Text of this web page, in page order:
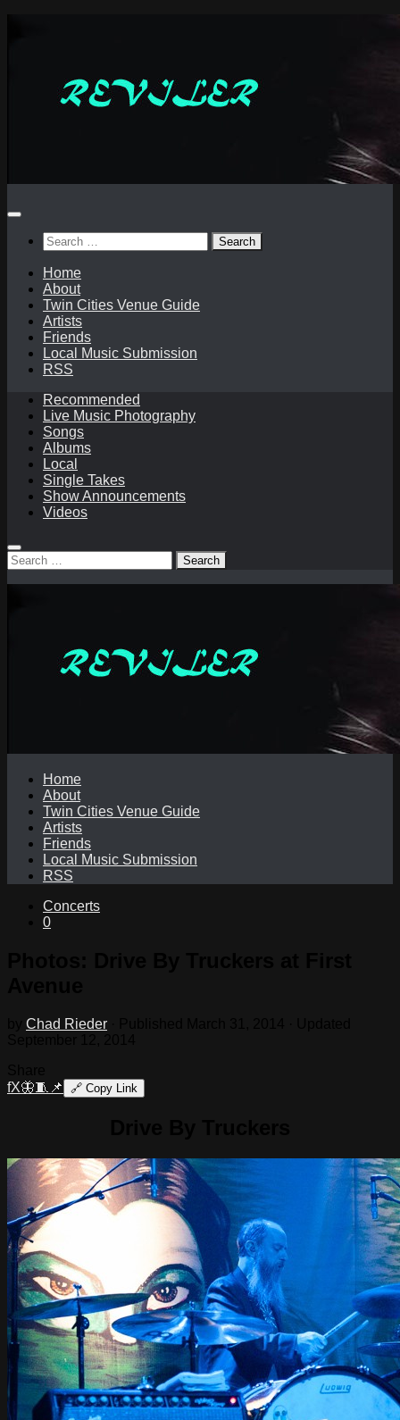
Search
for:
Home
About
Twin Cities Venue Guide
Artists
Friends
Local Music Submission
RSS
Recommended
Live Music Photography
Songs
Albums
Local
Single Takes
Show Announcements
Videos
Search
for:
Home
About
Twin Cities Venue Guide
Artists
Friends
Local Music Submission
RSS
Concerts
0
Chad Rieder
fX🦋🧵 📌 🔗 Copy Link